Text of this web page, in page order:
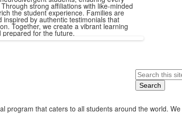
strong affiliations with like-minded
the student experience. Families are
by authentic testimonials that
Together, we create a vibrant learning
for the future.
Search
program that caters to all students around the world. We